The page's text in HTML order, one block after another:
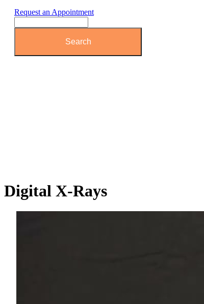
Request an Appointment
Digital X-Rays